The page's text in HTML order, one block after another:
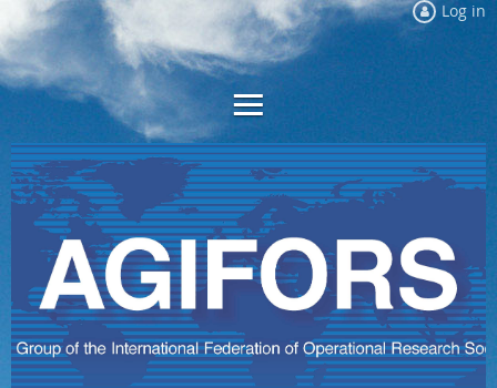
Log in